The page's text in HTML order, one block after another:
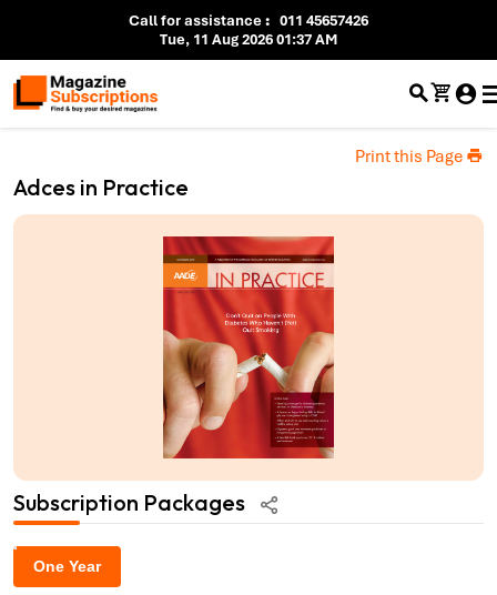
Call for assistance: 011 45657426
Tue, 11 Aug 2026 01:37 AM
Adces in Practice
Print this Page
Subscription Packages
One Year